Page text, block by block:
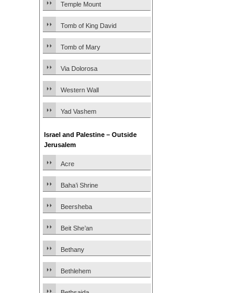
Temple Mount
Tomb of King David
Tomb of Mary
Via Dolorosa
Western Wall
Yad Vashem
Israel and Palestine – Outside
Jerusalem
Acre
Baha’i Shrine
Beersheba
Beit She’an
Bethany
Bethlehem